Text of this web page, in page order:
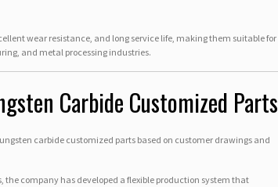
wear resistance, and long service life, making them suitable for
and metal processing industries.
Carbide Customized Parts
carbide customized parts based on customer drawings and
company has developed a flexible production system that